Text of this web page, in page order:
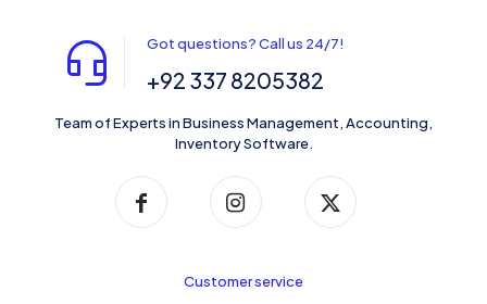
Got questions? Call us 24/7!
+92 337 8205382
Team of Experts in Business Management, Accounting,
Inventory Software.
Customer service